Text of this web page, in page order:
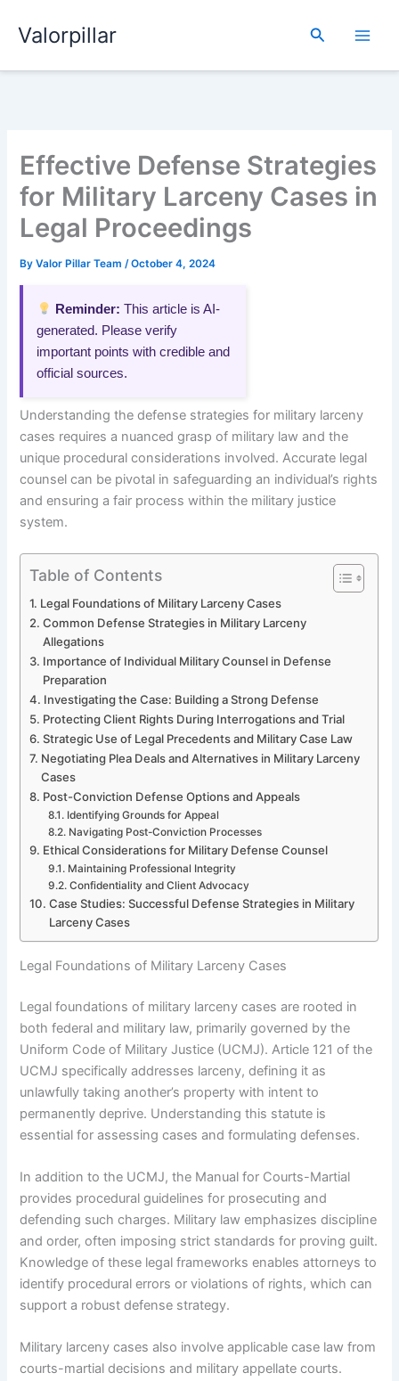
Valorpillar Search
Effective Defense Strategies
for Military Larceny Cases in
Legal Proceedings
ByValor Pillar Team/October 4, 2024
Reminder: This article is AI-
generated. Please verify
important points with credible and
official sources.
Understanding the defense strategies for military larceny
cases requires a nuanced grasp of military law and the
unique procedural considerations involved. Accurate legal
counsel can be pivotal in safeguarding an individual’s rights
and ensuring a fair process within the military justice
system.
Table of Contents
Legal Foundations of Military Larceny Cases
Common Defense Strategies in Military Larceny
Allegations
Importance of Individual Military Counsel in Defense
Preparation
Investigating the Case: Building a Strong Defense
Protecting Client Rights During Interrogations and Trial
Strategic Use of Legal Precedents and Military Case Law
Negotiating Plea Deals and Alternatives in Military Larceny
Cases
Post-Conviction Defense Options and Appeals
Identifying Grounds for Appeal
Navigating Post-Conviction Processes
Ethical Considerations for Military Defense Counsel
Maintaining Professional Integrity
Confidentiality and Client Advocacy
Case Studies: Successful Defense Strategies in Military
Larceny Cases
Legal Foundations of Military Larceny Cases
Legal foundations of military larceny cases are rooted in
both federal and military law, primarily governed by the
Uniform Code of Military Justice (UCMJ). Article 121 of the
UCMJ specifically addresses larceny, defining it as
unlawfully taking another’s property with intent to
permanently deprive. Understanding this statute is
essential for assessing cases and formulating defenses.
In addition to the UCMJ, the Manual for Courts-Martial
provides procedural guidelines for prosecuting and
defending such charges. Military law emphasizes discipline
and order, often imposing strict standards for proving guilt.
Knowledge of these legal frameworks enables attorneys to
identify procedural errors or violations of rights, which can
support a robust defense strategy.
Military larceny cases also involve applicable case law from
courts-martial decisions and military appellate courts.